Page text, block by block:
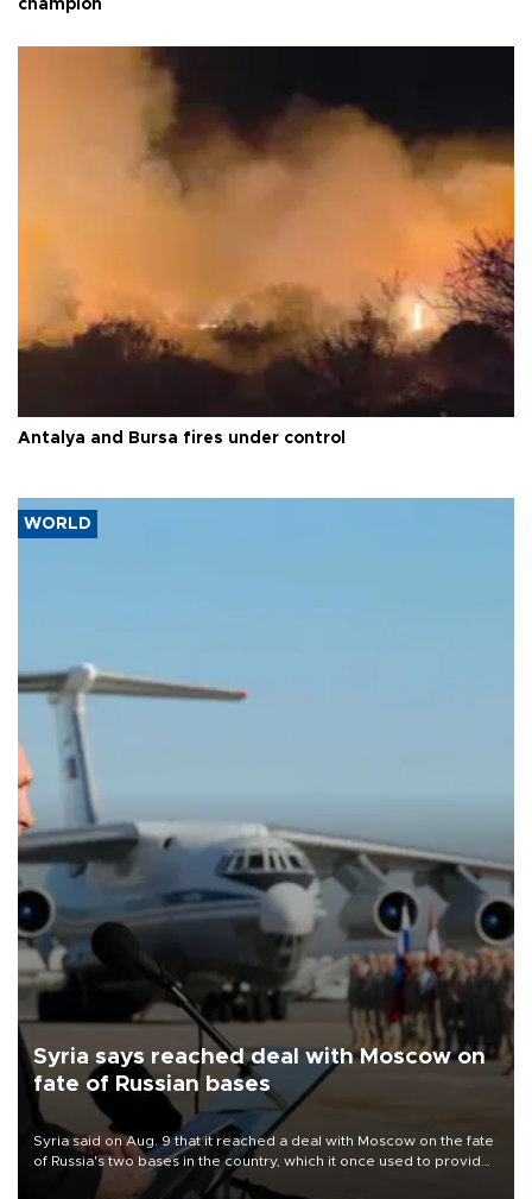
champion
Antalya and Bursa fires under control
WORLD
Syria says reached deal with Moscow on
fate of Russian bases
Syria said on Aug. 9 that it reached a deal with Moscow on the fate
of Russia's two bases in the country, which it once used to provide
military support to ousted leader Bashar al-Assad during the Syrian